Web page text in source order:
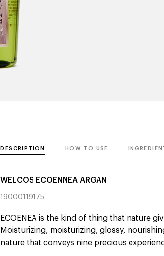
DESCRIPTION HOW TO USE
WELCOS ECOENNEA ARGAN
19000119175
ECOENEA is the kind of thing that nature
Moisturizing, moisturizing, glossy,
nature that conveys nine precious